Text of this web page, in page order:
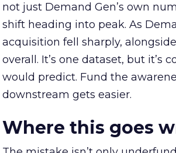
not just Demand Gen’s own
shift heading into peak. As
acquisition fell sharply,
overall. It’s one dataset, but
would predict. Fund the
downstream gets easier.
Where this goes